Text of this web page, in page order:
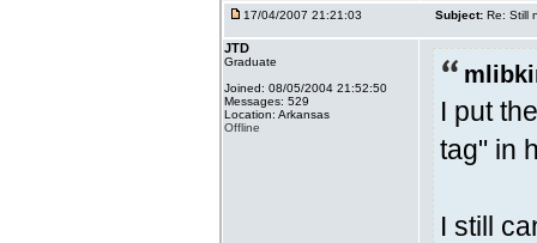
17/04/2007 21:21:03 Subject: Re: Still
JTD
Graduate
Joined: 08/05/2004 21:52:50
Messages: 529
Location: Arkansas
Offline
I put
tag" in
I still